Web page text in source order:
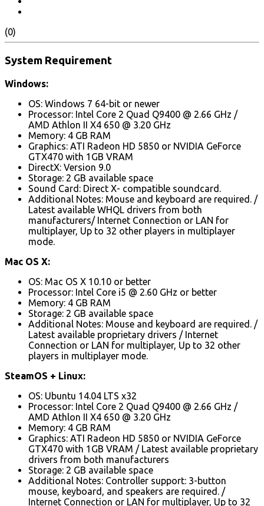
(0)
System Requirement
Windows:
OS: Windows 7 64-bit or newer
Processor: Intel Core 2 Quad Q9400 @ 2.66 GHz /
AMD Athlon II X4 650 @ 3.20 GHz
Memory: 4 GB RAM
Graphics: ATI Radeon HD 5850 or NVIDIA GeForce
GTX470 with 1GB VRAM
DirectX: Version 9.0
Storage: 2 GB available space
Sound Card: Direct X- compatible soundcard.
Additional Notes: Mouse and keyboard are required. /
Latest available WHQL drivers from both
manufacturers/ Internet Connection or LAN for
multiplayer, Up to 32 other players in multiplayer
mode.
Mac OS X:
OS: Mac OS X 10.10 or better
Processor: Intel Core i5 @ 2.60 GHz or better
Memory: 4 GB RAM
Storage: 2 GB available space
Additional Notes: Mouse and keyboard are required. /
Latest available proprietary drivers / Internet
Connection or LAN for multiplayer, Up to 32 other
players in multiplayer mode.
SteamOS + Linux:
OS: Ubuntu 14.04 LTS x32
Processor: Intel Core 2 Quad Q9400 @ 2.66 GHz /
AMD Athlon II X4 650 @ 3.20 GHz
Memory: 4 GB RAM
Graphics: ATI Radeon HD 5850 or NVIDIA GeForce
GTX470 with 1GB VRAM / Latest available proprietary
drivers from both manufacturers
Storage: 2 GB available space
Additional Notes: Controller support: 3-button
mouse, keyboard, and speakers are required. /
Internet Connection or LAN for multiplayer, Up to 32